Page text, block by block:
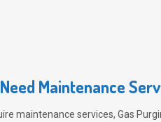
Maintenance
maintenance services, Gas